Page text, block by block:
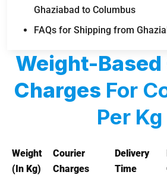
Ghaziabad to Columbus
FAQs for Shipping from
Weight-
Charges For
Per Kg
Weight
(In Kg)
Courier
Charges
Delivery
Time